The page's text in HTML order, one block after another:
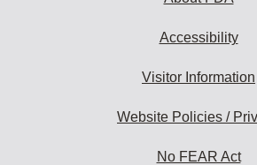
Accessibility
Visitor Information
Website Policies /
No FEAR Act